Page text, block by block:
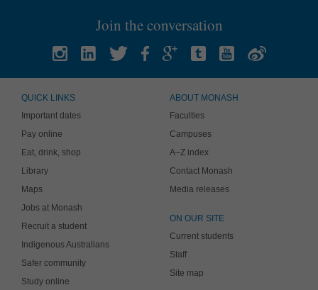
Join the conversation
QUICK LINKS
Important dates
Pay online
Eat, drink, shop
Library
Maps
Jobs at Monash
Recruit a student
Indigenous Australians
Safer community
Study online
ABOUT MONASH
Faculties
Campuses
A–Z index
Contact Monash
Media releases
ON OUR SITE
Current students
Staff
Site map